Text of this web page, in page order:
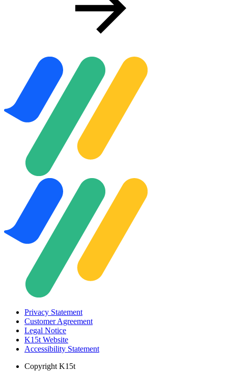
Privacy Statement
Customer Agreement
Legal Notice
K15t Website
Accessibility Statement
Copyright K15t